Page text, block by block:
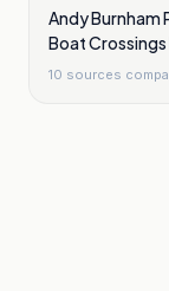
Andy Burnham
Boat Crossings
10 sources